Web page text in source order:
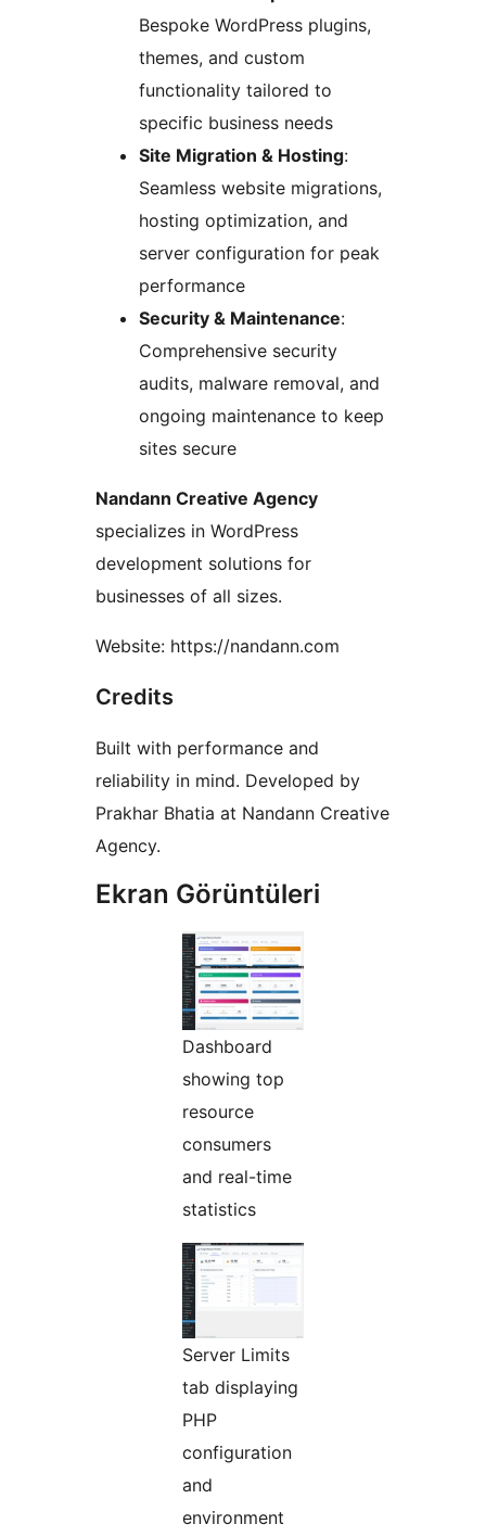
Bespoke WordPress plugins,
themes, and custom
functionality tailored to
specific business needs
Site Migration & Hosting:
Seamless website migrations,
hosting optimization, and
server configuration for peak
performance
Security & Maintenance:
Comprehensive security
audits, malware removal, and
ongoing maintenance to keep
sites secure
Nandann Creative Agency
specializes in WordPress
development solutions for
businesses of all sizes.
Website: https://nandann.com
Credits
Built with performance and
reliability in mind. Developed by
Prakhar Bhatia at Nandann Creative
Agency.
Ekran Görüntüleri
Dashboard
showing top
resource
consumers
and real-time
statistics
Server Limits
tab displaying
PHP
configuration
and
environment